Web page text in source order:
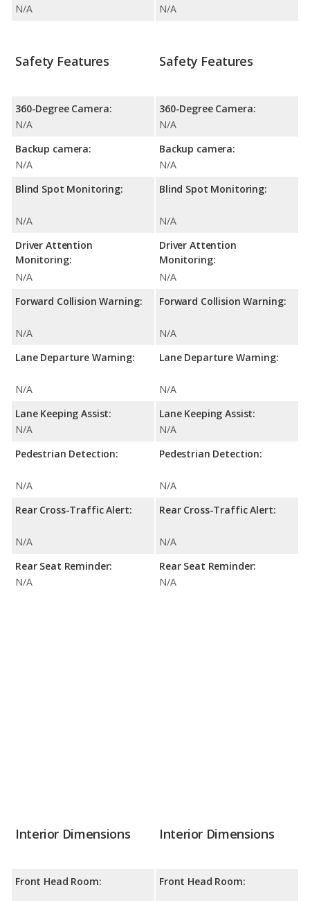
N/A
N/A
Safety Features
360-Degree Camera:
N/A
Backup camera:
N/A
Blind Spot Monitoring:
N/A
Driver Attention
Monitoring:
N/A
Forward Collision Warning:
N/A
Lane Departure Warning:
N/A
Lane Keeping Assist:
N/A
Pedestrian Detection:
N/A
Rear Cross-Traffic Alert:
N/A
Rear Seat Reminder:
N/A
Safety Features
360-Degree Camera:
N/A
Backup camera:
N/A
Blind Spot Monitoring:
N/A
Driver Attention
Monitoring:
N/A
Forward Collision Warning:
N/A
Lane Departure Warning:
N/A
Lane Keeping Assist:
N/A
Pedestrian Detection:
N/A
Rear Cross-Traffic Alert:
N/A
Rear Seat Reminder:
N/A
Interior Dimensions
Front Head Room:
Interior Dimensions
Front Head Room: